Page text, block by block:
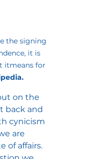
the signing
it is
itmeans for
on the
back and
cynicism
are
of affairs.